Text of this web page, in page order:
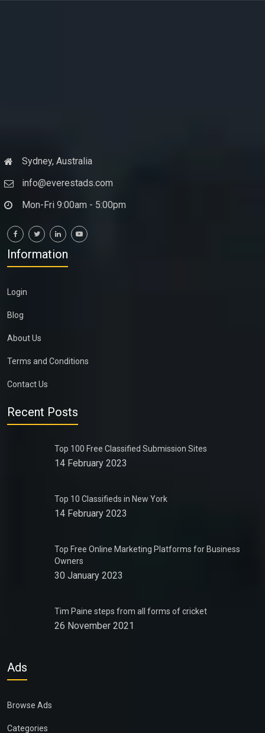
Sydney, Australia
info@everestads.com
Mon-Fri 9:00am - 5:00pm
Information
Login
Blog
About Us
Terms and Conditions
Contact Us
Recent Posts
Top 100 Free Classified Submission Sites
14 February 2023
Top 10 Classifieds in New York
14 February 2023
Top Free Online Marketing Platforms for Business
Owners
30 January 2023
Tim Paine steps from all forms of cricket
26 November 2021
Ads
Browse Ads
Categories